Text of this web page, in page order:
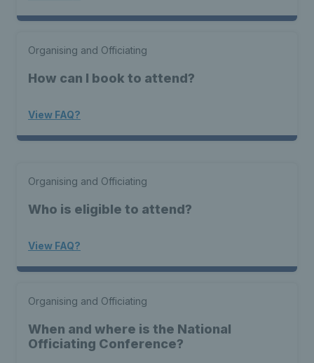
Organising and Officiating
How can I book to attend?
View FAQ?
Organising and Officiating
Who is eligible to attend?
View FAQ?
Organising and Officiating
When and where is the National
Officiating Conference?